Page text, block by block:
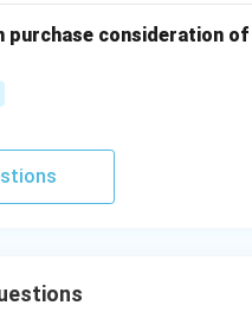
purchase consideration